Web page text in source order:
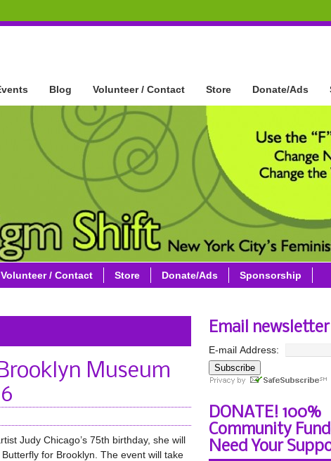
Blog Volunteer / Contact Store Donate/Ads
Volunteer / Contact Store Donate/Ads Sponsorship
Museum
Judy Chicago’s 75th birthday, she will
for Brooklyn. The event will take
Email
E-mail Address:
Subscribe
DONATE! 100%
Community
Need Your